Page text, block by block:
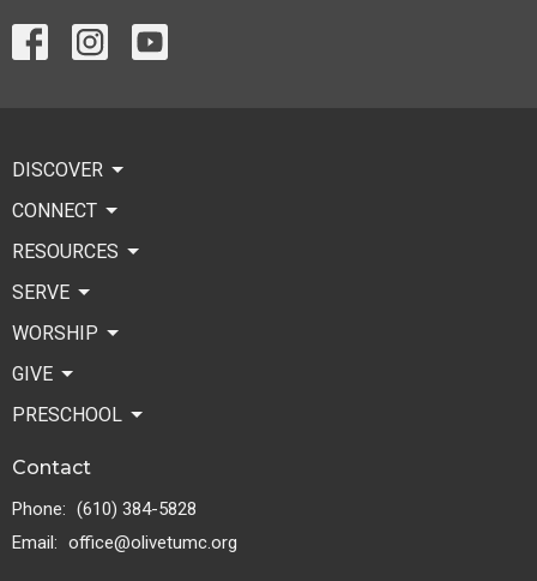
DISCOVER
CONNECT
RESOURCES
SERVE
WORSHIP
GIVE
PRESCHOOL
Contact
Phone: (610) 384-5828
Email: office@olivetumc.org